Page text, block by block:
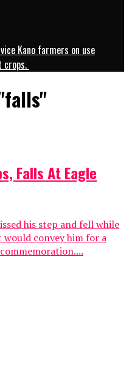
Kano farmers on use
crops.
Falls At Eagle
his step and fell while
convey him for a